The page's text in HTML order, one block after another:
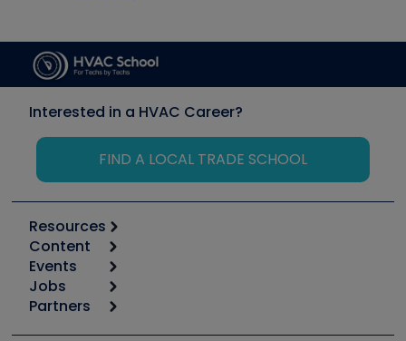
Interested in a HVAC Career?
FIND A LOCAL TRADE SCHOOL
Resources
Calculators
Tool list
Apps
Great Books
Content
Start
Podcasts
Events
6th Annual HVAC/R Training Symposium
Jobs
Job Posts
Partners